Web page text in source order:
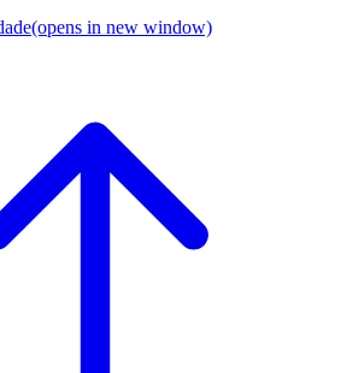
(opens in new window)